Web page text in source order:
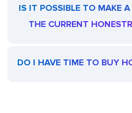
IS IT POSSIBLE TO MAKE
THE CURRENT
DO I HAVE TIME TO BUY